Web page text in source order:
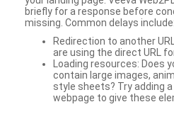
briefly for a response before
missing. Common delays include:
Redirection to another
are using the direct URL
Loading resources: Does
contain large images,
style sheets? Try adding
webpage to give these